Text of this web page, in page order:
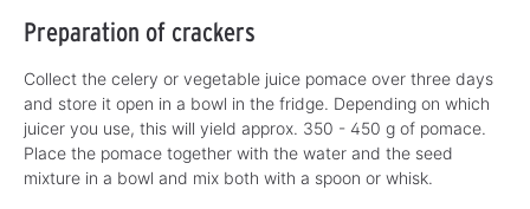
Preparation of crackers
Collect the celery or vegetable juice pomace over three days
and store it open in a bowl in the fridge. Depending on which
juicer you use, this will yield approx. 350 - 450 g of pomace.
Place the pomace together with the water and the seed
mixture in a bowl and mix both with a spoon or whisk.